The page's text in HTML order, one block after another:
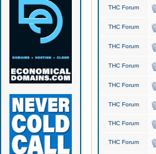
THC Forum
THC Forum
THC Forum
THC Forum
THC Forum
THC Forum
THC Forum
THC Forum